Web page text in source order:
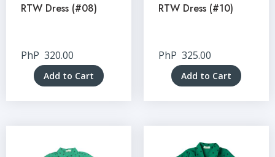
RTW Dress (#08)
PhP 320.00
Add to Cart
RTW Dress (#10)
PhP 325.00
Add to Cart